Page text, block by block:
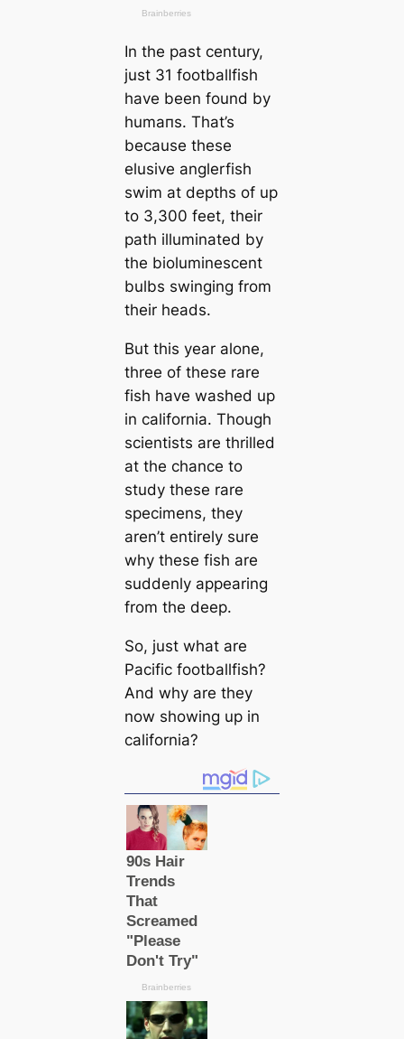
In the past century,
just 31 footballfish
have been found by
humапs. That’s
beсаuse these
elusive anglerfish
swim at depths of up
to 3,300 feet, their
path illuminated by
the bioluminescent
bulbs swinging from
their heads.
But this year alone,
three of these rare
fish have washed up
in саlifornia. Though
scientists are thrilled
at the chance to
study these rare
specimens, they
aren’t entirely sure
why these fish are
suddenly appearing
from the deep.
So, just what are
Pacific footballfish?
And why are they
now showing up in
саlifornia?